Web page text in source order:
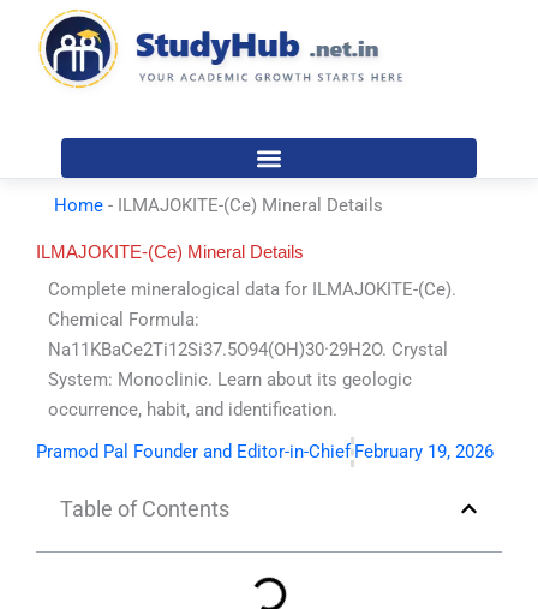
content
Home - ILMAJOKITE-(Ce) Mineral Details
ILMAJOKITE-(Ce) Mineral Details
Complete mineralogical data for ILMAJOKITE-(Ce).
Chemical Formula:
Na11KBaCe2Ti12Si37.5O94(OH)30·29H2O. Crystal
System: Monoclinic. Learn about its geologic
occurrence, habit, and identification.
Pramod Pal Founder and Editor-in-Chief February 19, 2026
Table of Contents